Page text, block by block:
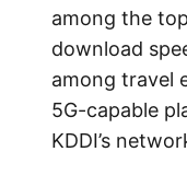
among the
download
among travel
5G-capable
KDDI’s